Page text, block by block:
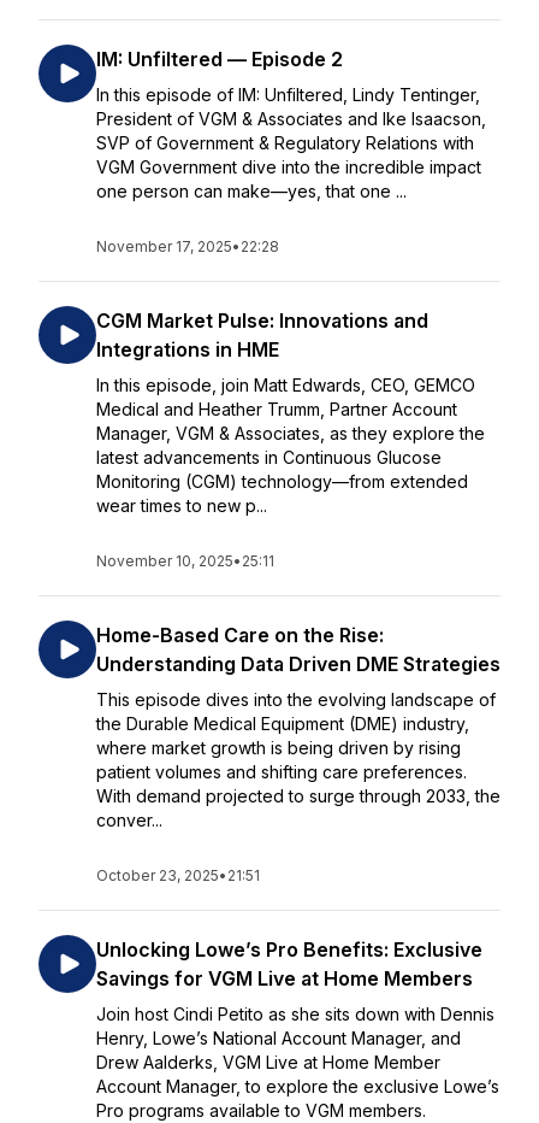
IM: Unfiltered — Episode 2
In this episode of IM: Unfiltered, Lindy Tentinger,
President of VGM & Associates and Ike Isaacson,
SVP of Government & Regulatory Relations with
VGM Government dive into the incredible impact
one person can make—yes, that one ...
November 17, 2025• 22:28
CGM Market Pulse: Innovations and
Integrations in HME
In this episode, join Matt Edwards, CEO, GEMCO
Medical and Heather Trumm, Partner Account
Manager, VGM & Associates, as they explore the
latest advancements in Continuous Glucose
Monitoring (CGM) technology—from extended
wear times to new p...
November 10, 2025• 25:11
Home-Based Care on the Rise:
Understanding Data Driven DME Strategies
This episode dives into the evolving landscape of
the Durable Medical Equipment (DME) industry,
where market growth is being driven by rising
patient volumes and shifting care preferences.
With demand projected to surge through 2033, the
conver...
October 23, 2025• 21:51
Unlocking Lowe’s Pro Benefits: Exclusive
Savings for VGM Live at Home Members
Join host Cindi Petito as she sits down with Dennis
Henry, Lowe’s National Account Manager, and
Drew Aalderks, VGM Live at Home Member
Account Manager, to explore the exclusive Lowe’s
Pro programs available to VGM members.